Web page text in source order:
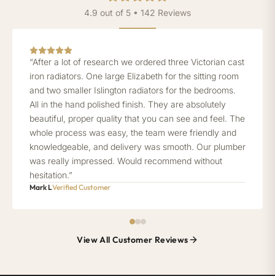
4.9 out of 5 • 142 Reviews
“After a lot of research we ordered three Victorian cast
iron radiators. One large Elizabeth for the sitting room
and two smaller Islington radiators for the bedrooms.
All in the hand polished finish. They are absolutely
beautiful, proper quality that you can see and feel. The
whole process was easy, the team were friendly and
knowledgeable, and delivery was smooth. Our plumber
was really impressed. Would recommend without
hesitation.”
Mark LVerified Customer
View All Customer Reviews